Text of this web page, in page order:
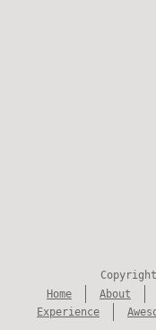
Home
About
Experience